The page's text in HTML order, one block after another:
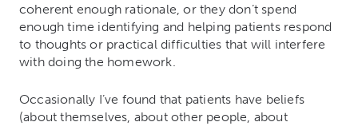
coherent enough rationale, or they don’t spend
enough time identifying and helping patients respond
to thoughts or practical difficulties that will interfere
with doing the homework.
Occasionally I’ve found that patients have beliefs
(about themselves, about other people, about